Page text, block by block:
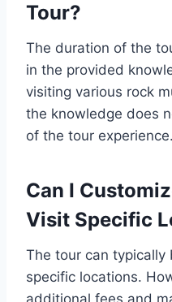
Tour?
The duration of the
in the provided
visiting various rock
the knowledge does
of the tour experience.
Can I
Visit Specific
The tour can
specific locations.